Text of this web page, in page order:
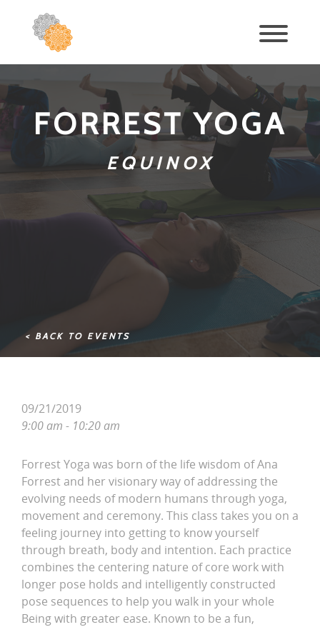
FORREST YOGA
EQUINOX
< BACK TO EVENTS
09/21/2019
9:00 am - 10:20 am
Forrest Yoga was born of the life wisdom of Ana
Forrest and her visionary way of addressing the
evolving needs of modern humans through yoga,
movement and ceremony. This class takes you on a
feeling journey into getting to know yourself
through breath, body and intention. Each practice
combines the centering nature of core work with
longer pose holds and intelligently constructed
pose sequences to help you walk in your whole
Being with greater ease. Known to be a fun,